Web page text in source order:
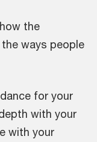
the
ways people
for your
with your
with your